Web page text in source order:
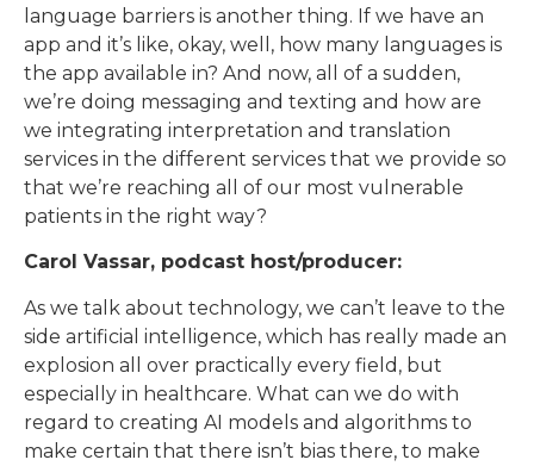
language barriers is another thing. If we have an
app and it’s like, okay, well, how many languages is
the app available in? And now, all of a sudden,
we’re doing messaging and texting and how are
we integrating interpretation and translation
services in the different services that we provide so
that we’re reaching all of our most vulnerable
patients in the right way?
Carol Vassar, podcast host/producer:
As we talk about technology, we can’t leave to the
side artificial intelligence, which has really made an
explosion all over practically every field, but
especially in healthcare. What can we do with
regard to creating AI models and algorithms to
make certain that there isn’t bias there, to make